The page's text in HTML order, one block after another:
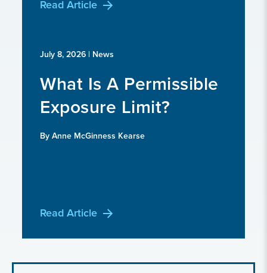
Read Article
July 8, 2026 | News
What Is A Permissible
Exposure Limit?
By Anne McGinness Kearse
Read Article